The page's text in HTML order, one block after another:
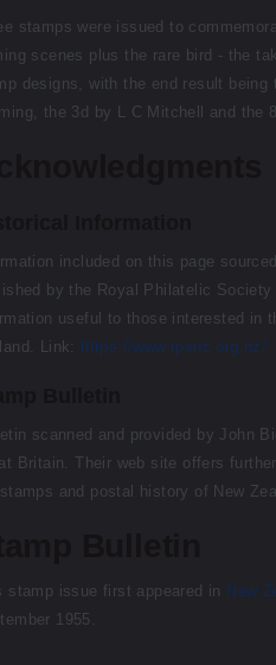
stamps were issued to
scenes plus the rare bird - the
designs, with the end result
the 3d by L C Mitchell and the
included on this page
by the Royal Philatelic
useful to those interested in
Link: https://www.rpsnz.org.nz/
scanned and provided by John
Britain. Their web site offers
and postal history of New
stamp issue first appeared in New
1955.